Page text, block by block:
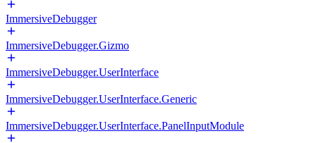
ImmersiveDebugger
ImmersiveDebugger.Gizmo
ImmersiveDebugger.UserInterface
ImmersiveDebugger.UserInterface.Generic
ImmersiveDebugger.UserInterface.PanelInputModule